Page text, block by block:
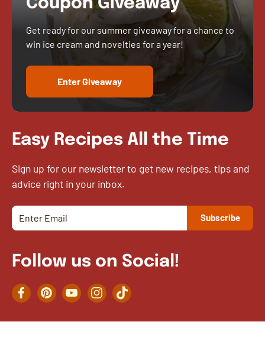
Coupon Giveaway
Get ready for our summer giveaway for a chance to
win ice cream and novelties for a year!
Enter Giveaway
Easy Recipes All the Time
Sign up for our newsletter to get new recipes, tips and
advice right in your inbox.
Follow us on Social!
FacebookPinterestYouTubeInstagramTikTok